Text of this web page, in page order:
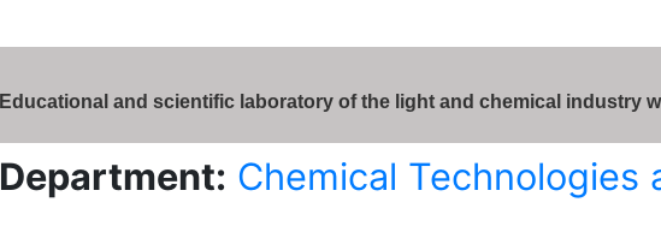
Educational and scientific laboratory of the light and chemical industry
Department: Chemical Technologies